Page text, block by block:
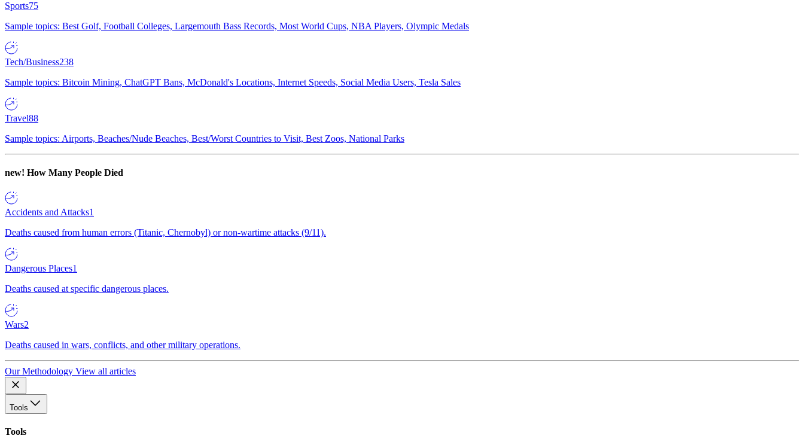
Sports75
Sample topics: Best Golf, Football Colleges, Largemouth Bass Records, Most World Cups, NBA Players, Olympic Medals
Tech/Business238
Sample topics: Bitcoin Mining, ChatGPT Bans, McDonald's Locations, Internet Speeds, Social Media Users, Tesla Sales
Travel88
Sample topics: Airports, Beaches/Nude Beaches, Best/Worst Countries to Visit, Best Zoos, National Parks
new! How Many People Died
Accidents and Attacks1
Deaths caused from human errors (Titanic, Chernobyl) or non-wartime attacks (9/11).
Dangerous Places1
Deaths caused at specific dangerous places.
Wars2
Deaths caused in wars, conflicts, and other military operations.
Our Methodology View all articles
Tools
Tools